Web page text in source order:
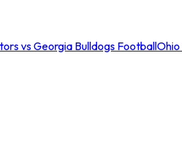
vs Georgia Bulldogs Football